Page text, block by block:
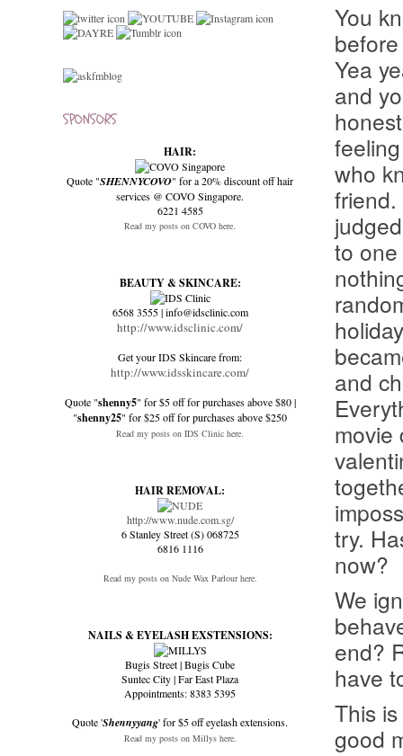
You
Yea
and
who
friend.
to
and
movie
try.
now?
We
end?
have
This
good
SPONSORS
HAIR:
Quote "SHENNYCOVO" for a 20% discount off hair
services @ COVO Singapore.
6221 4585
Read my posts on COVO here.
BEAUTY & SKINCARE:
6568 3555 | info@idsclinic.com
http://www.idsclinic.com/
Get your IDS Skincare from:
http://www.idsskincare.com/
Quote "shenny5" for $5 off for purchases above $80 |
"shenny25" for $25 off for purchases above $250
Read my posts on IDS Clinic here.
HAIR REMOVAL:
http://www.nude.com.sg/
6 Stanley Street (S) 068725
6816 1116
Read my posts on Nude Wax Parlour here.
NAILS & EYELASH EXSTENSIONS:
Bugis Street | Bugis Cube
Suntec City | Far East Plaza
Appointments: 8383 5395
Quote 'Shennyyang' for $5 off eyelash extensions.
Read my posts on Millys here.